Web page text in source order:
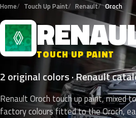
Home Touch Up Paint Renault Oroch
R
TOUCH UP PAINT
2 original colors · Renault
Renault Oroch touch up paint, mixed
factory colours fitted to the Oroch,